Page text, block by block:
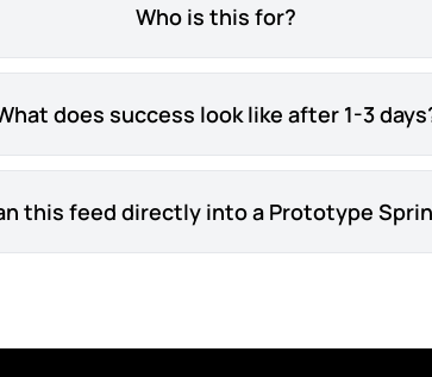
Who is this for?
does success look like after 1-3
this feed directly into a Prototype